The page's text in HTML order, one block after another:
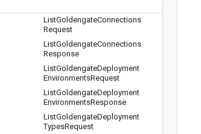
ListGoldengateConnections
Request
ListGoldengateConnections
Response
ListGoldengateDeployment
EnvironmentsRequest
ListGoldengateDeployment
EnvironmentsResponse
ListGoldengateDeployment
TypesRequest